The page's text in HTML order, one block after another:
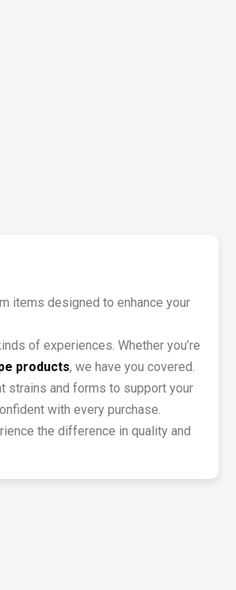
items designed to enhance your
of experiences. Whether you’re
products, we have you covered.
strains and forms to support your
with every purchase.
the difference in quality and